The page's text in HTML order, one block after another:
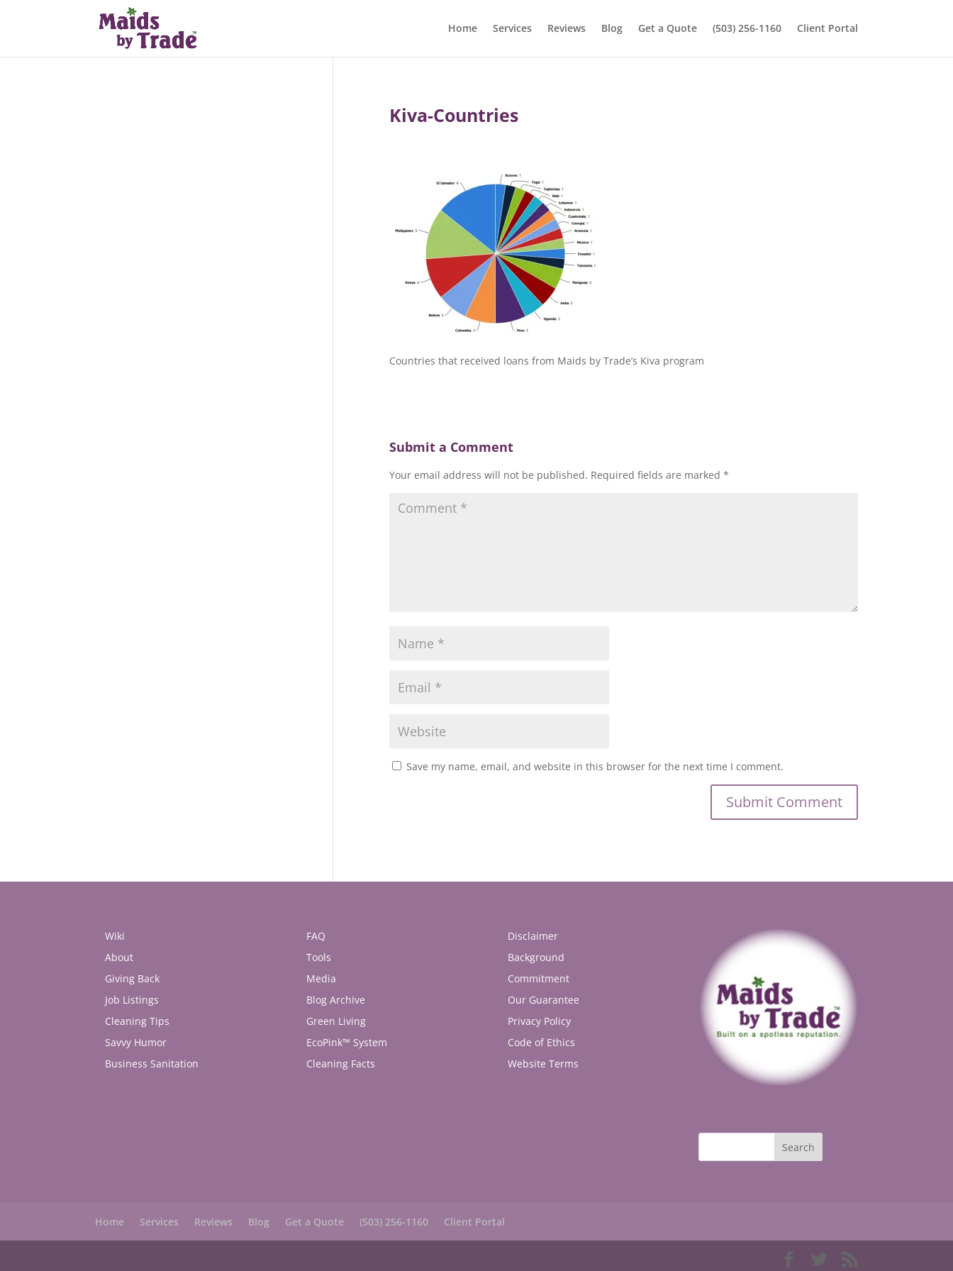
Home Services Reviews Blog Get a Quote (503) 256-1160 Client Portal
Kiva-Countries
Countries that received loans from Maids by Trade’s Kiva program
Submit a Comment
Your email address will not be published. Required fields are marked *
Save my name, email, and website in this browser for the next time I comment.
Wiki
About
Giving Back
Job Listings
Cleaning Tips
Savvy Humor
Business Sanitation
FAQ
Tools
Media
Blog Archive
Green Living
EcoPink™ System
Cleaning Facts
Disclaimer
Background
Commitment
Our Guarantee
Privacy Policy
Code of Ethics
Website Terms
Home Services Reviews Blog Get a Quote (503) 256-1160 Client Portal